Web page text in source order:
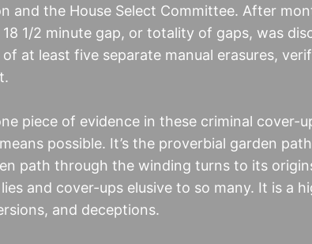
and the House Select Committee. After
1/2 minute gap, or totality of gaps, was
at least five separate manual erasures,
piece of evidence in these criminal
possible. It’s the proverbial garden
path through the winding turns to its
and cover-ups elusive to so many. It is a
and deceptions.